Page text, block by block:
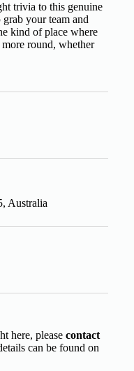
trivia to this genuine
your team and
kind of place where
round, whether
Australia
here, please contact
can be found on